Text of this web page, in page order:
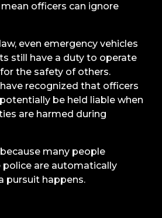
officers can ignore
even emergency vehicles
still have a duty to operate
the safety of others.
recognized that officers
be held liable when
are harmed during
many people
police are automatically
pursuit happens.